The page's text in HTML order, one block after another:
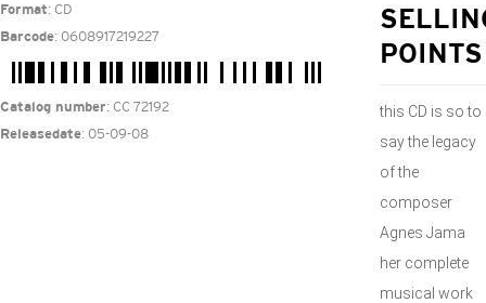
Format: CD
Barcode: 0608917219227
Catalog number: CC 72192
Releasedate: 05-09-08
POINTS
this CD is so to
say the legacy
of the
composer
Agnes Jama
her complete
musical work